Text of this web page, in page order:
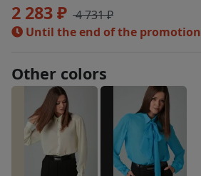
2 283 ₽ 4 731 ₽
Until the end of the promotion
Other colors